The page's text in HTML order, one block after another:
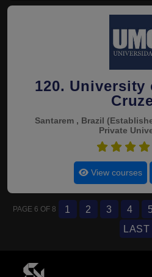
120. University
Santarem , Brazil
Private
View courses
PAGE 6 OF 8 1 2 3 4 5
LAST